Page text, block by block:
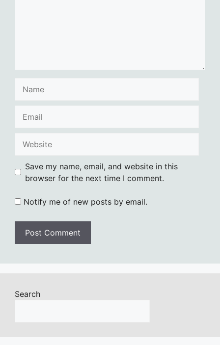
Save my name, email, and website in this
browser for the next time I comment.
Notify me of new posts by email.
Search